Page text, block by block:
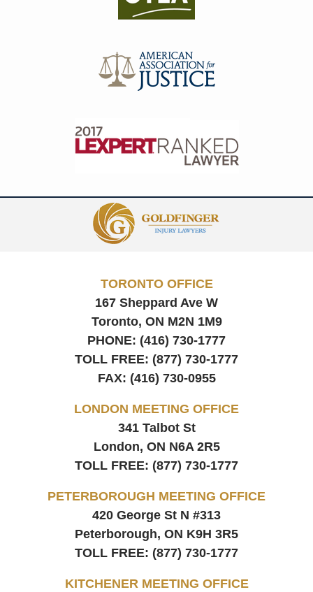
Information
TORONTO OFFICE
167 Sheppard Ave W
Toronto, ON M2N 1M9
PHONE: (416) 730-1777
TOLL FREE: (877) 730-1777
FAX: (416) 730-0955
LONDON MEETING OFFICE
341 Talbot St
London, ON N6A 2R5
TOLL FREE: (877) 730-1777
PETERBOROUGH MEETING OFFICE
420 George St N #313
Peterborough, ON K9H 3R5
TOLL FREE: (877) 730-1777
KITCHENER MEETING OFFICE